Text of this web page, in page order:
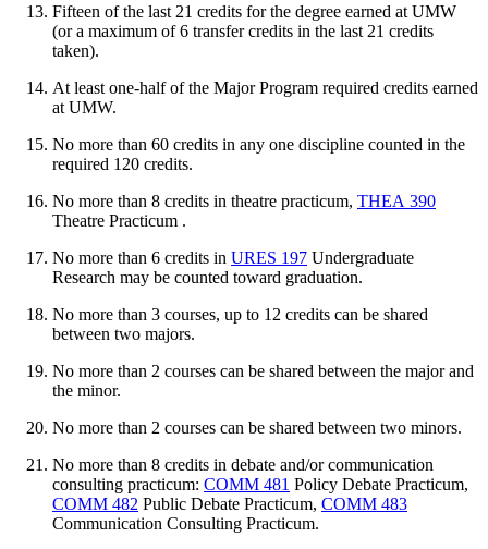
Fifteen of the last 21 credits for the degree earned at UMW
(or a maximum of 6 transfer credits in the last 21 credits
taken).
At least one-half of the Major Program required credits earned
at UMW.
No more than 60 credits in any one discipline counted in the
required 120 credits.
No more than 8 credits in theatre practicum, THEA 390
Theatre Practicum .
No more than 6 credits in URES 197 Undergraduate
Research may be counted toward graduation.
No more than 3 courses, up to 12 credits can be shared
between two majors.
No more than 2 courses can be shared between the major and
the minor.
No more than 2 courses can be shared between two minors.
No more than 8 credits in debate and/or communication
consulting practicum: COMM 481 Policy Debate Practicum,
COMM 482 Public Debate Practicum, COMM 483
Communication Consulting Practicum.